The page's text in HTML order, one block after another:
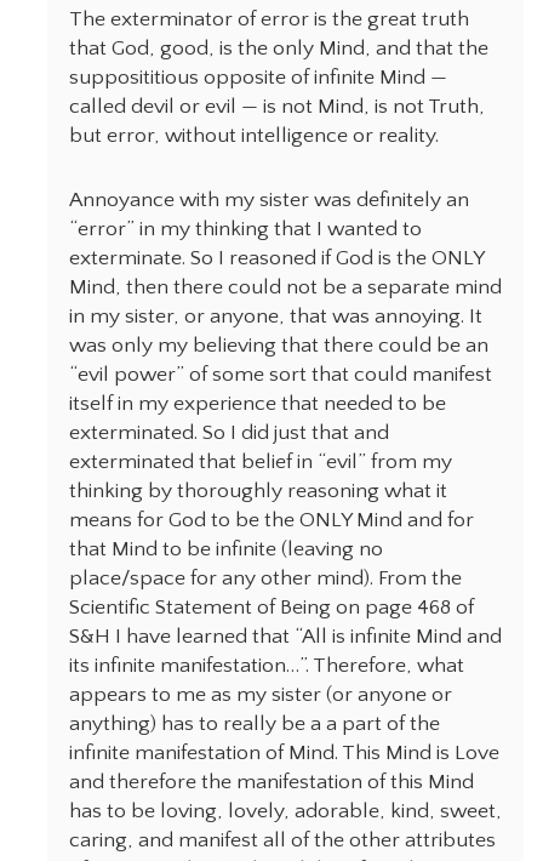
The exterminator of error is the great truth
that God, good, is the only Mind, and that the
supposititious opposite of infinite Mind —
called devil or evil — is not Mind, is not Truth,
but error, without intelligence or reality.
Annoyance with my sister was definitely an
“error” in my thinking that I wanted to
exterminate. So I reasoned if God is the ONLY
Mind, then there could not be a separate mind
in my sister, or anyone, that was annoying. It
was only my believing that there could be an
“evil power” of some sort that could manifest
itself in my experience that needed to be
exterminated. So I did just that and
exterminated that belief in “evil” from my
thinking by thoroughly reasoning what it
means for God to be the ONLY Mind and for
that Mind to be infinite (leaving no
place/space for any other mind). From the
Scientific Statement of Being on page 468 of
S&H I have learned that “All is infinite Mind and
its infinite manifestation…”. Therefore, what
appears to me as my sister (or anyone or
anything) has to really be a a part of the
infinite manifestation of Mind. This Mind is Love
and therefore the manifestation of this Mind
has to be loving, lovely, adorable, kind, sweet,
caring, and manifest all of the other attributes